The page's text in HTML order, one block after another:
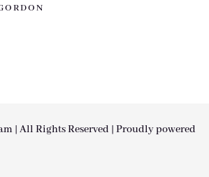
| All Rights Reserved | Proudly powered